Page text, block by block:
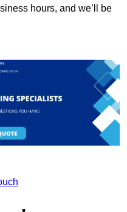
hours, and we’ll be